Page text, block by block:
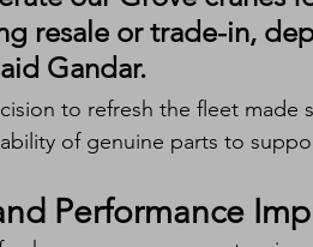
resale or trade-in,
Gandar.
to refresh the fleet made
of genuine parts to
Performance